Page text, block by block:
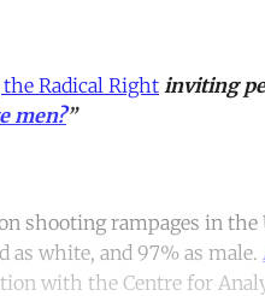
Radical Right inviting
men?”
shooting rampages in the
as white, and 97% as male.
with the Centre for